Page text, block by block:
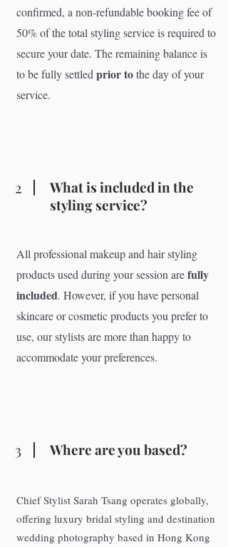
confirmed, a non-refundable booking fee of
50% of the total styling service is required to
secure your date. The remaining balance is
to be fully settled prior tothe day of your
service.
2
What is included in the
styling service?
All professional makeup and hair styling
products used during your session arefully
included. However, if you have personal
skincare or cosmetic products you prefer to
use, our stylists are more than happy to
accommodate your preferences.
3 Where are you based?
Chief Stylist Sarah Tsang operates globally,
offering luxury bridal styling and destination
wedding photography based in Hong Kong